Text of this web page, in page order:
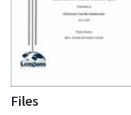
Files